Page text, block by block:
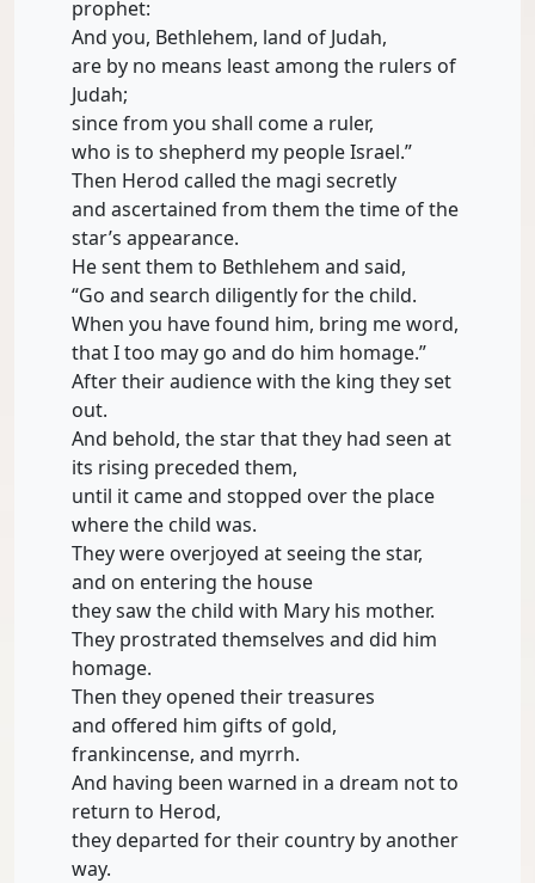
prophet:
And you, Bethlehem, land of Judah,
are by no means least among the rulers of
Judah;
since from you shall come a ruler,
who is to shepherd my people Israel.”
Then Herod called the magi secretly
and ascertained from them the time of the
star’s appearance.
He sent them to Bethlehem and said,
“Go and search diligently for the child.
When you have found him, bring me word,
that I too may go and do him homage.”
After their audience with the king they set
out.
And behold, the star that they had seen at
its rising preceded them,
until it came and stopped over the place
where the child was.
They were overjoyed at seeing the star,
and on entering the house
they saw the child with Mary his mother.
They prostrated themselves and did him
homage.
Then they opened their treasures
and offered him gifts of gold,
frankincense, and myrrh.
And having been warned in a dream not to
return to Herod,
they departed for their country by another
way.